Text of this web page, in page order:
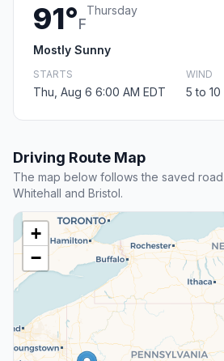
91°F
Thursday
Mostly Sunny
STARTS
Thu, Aug 6 6:00 AM EDT
WIND
5 to 10
Driving Route Map
The map below follows the saved
Whitehall and Bristol.
+
−